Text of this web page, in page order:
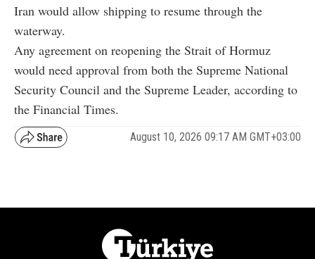
Iran would allow shipping to resume through the
waterway.
Any agreement on reopening the Strait of Hormuz
would need approval from both the Supreme National
Security Council and the Supreme Leader, according to
the Financial Times.
August 10, 2026 09:17 AM GMT+03:00